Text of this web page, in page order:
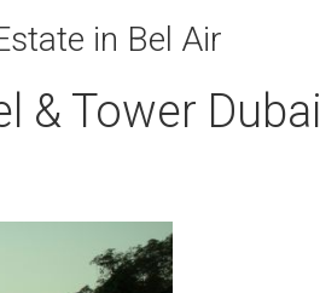
in Bel Air
& Tower Dubai